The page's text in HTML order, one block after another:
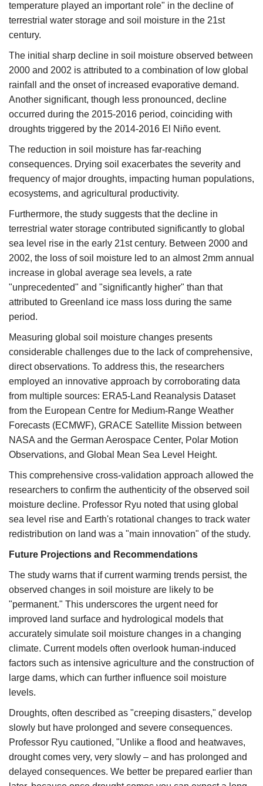
temperature played an important role" in the decline of
terrestrial water storage and soil moisture in the 21st
century.​
The initial sharp decline in soil moisture observed between
2000 and 2002 is attributed to a combination of low global
rainfall and the onset of increased evaporative demand.
Another significant, though less pronounced, decline
occurred during the 2015-2016 period, coinciding with
droughts triggered by the 2014-2016 El Niño event.​
The reduction in soil moisture has far-reaching
consequences. Drying soil exacerbates the severity and
frequency of major droughts, impacting human populations,
ecosystems, and agricultural productivity.​
Furthermore, the study suggests that the decline in
terrestrial water storage contributed significantly to global
sea level rise in the early 21st century. Between 2000 and
2002, the loss of soil moisture led to an almost 2mm annual
increase in global average sea levels, a rate
"unprecedented" and "significantly higher" than that
attributed to Greenland ice mass loss during the same
period.​
Measuring global soil moisture changes presents
considerable challenges due to the lack of comprehensive,
direct observations. To address this, the researchers
employed an innovative approach by corroborating data
from multiple sources:​ ERA5-Land Reanalysis Dataset
from the European Centre for Medium-Range Weather
Forecasts (ECMWF), GRACE Satellite Mission between
NASA and the German Aerospace Center, Polar Motion
Observations, and Global Mean Sea Level Height.
This comprehensive cross-validation approach allowed the
researchers to confirm the authenticity of the observed soil
moisture decline. Professor Ryu noted that using global
sea level rise and Earth's rotational changes to track water
redistribution on land was a "main innovation" of the study.​
Future Projections and Recommendations
The study warns that if current warming trends persist, the
observed changes in soil moisture are likely to be
"permanent." This underscores the urgent need for
improved land surface and hydrological models that
accurately simulate soil moisture changes in a changing
climate. Current models often overlook human-induced
factors such as intensive agriculture and the construction of
large dams, which can further influence soil moisture
levels.​
Droughts, often described as "creeping disasters," develop
slowly but have prolonged and severe consequences.
Professor Ryu cautioned, "Unlike a flood and heatwaves,
drought comes very, very slowly – and has prolonged and
delayed consequences. We better be prepared earlier than